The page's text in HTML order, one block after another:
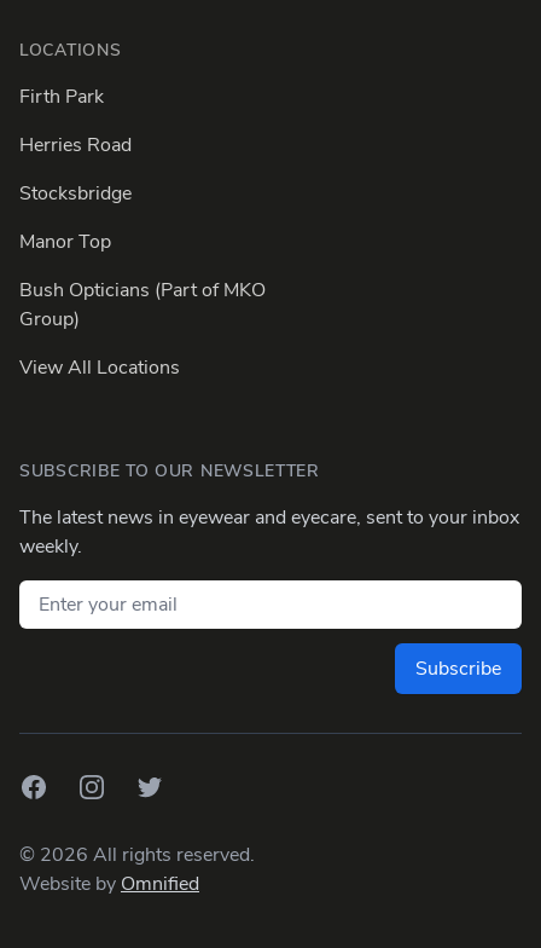
LOCATIONS
Firth Park
Herries Road
Stocksbridge
Manor Top
Bush Opticians (Part of MKO
Group)
View All Locations
SUBSCRIBE TO OUR NEWSLETTER
The latest news in eyewear and eyecare, sent to your inbox
weekly.
Email address
Subscribe
FacebookInstagramTwitter
© 2026 All rights reserved.
Website by Omnified